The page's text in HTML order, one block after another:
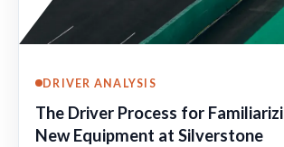
DRIVER ANALYSIS
The Driver Process for
New Equipment at Silverstone